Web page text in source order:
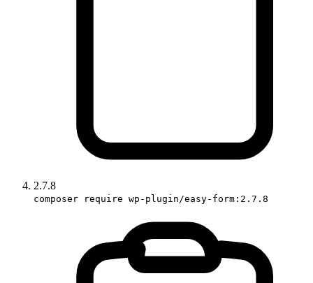
2.7.8
composer require wp-plugin/easy-form:2.7.8